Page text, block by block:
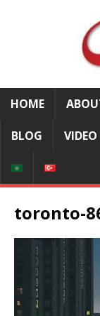
HOME
BLOG VIDEO
toronto-